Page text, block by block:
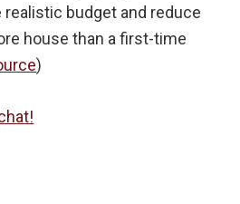
realistic budget and reduce
house than a first-time
)